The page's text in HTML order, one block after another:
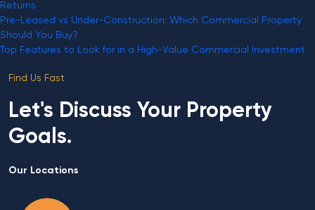
Returns
Pre-Leased vs Under-Construction: Which Commercial Property
Should You Buy?
Top Features to Look for in a High-Value Commercial Investment
Find Us Fast
Let's Discuss Your Property
Goals.
Our Locations